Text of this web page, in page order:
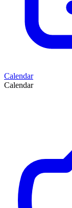
Calendar
Calendar